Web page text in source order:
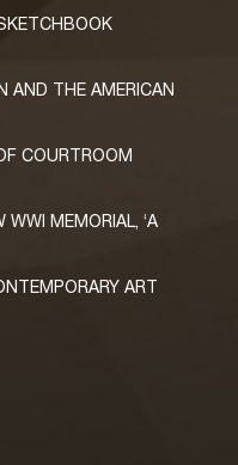
AND THE AMERICAN
COURTROOM
MEMORIAL, ‘A
ART